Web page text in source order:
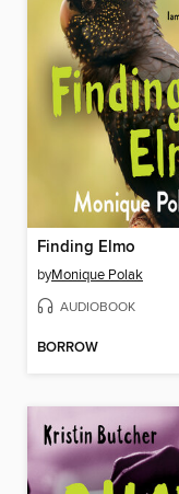
Finding Elmo
byMonique Polak
AUDIOBOOK
BORROW